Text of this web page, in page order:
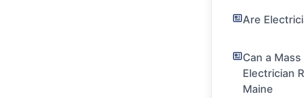
Are
Can a
Electrician
Maine